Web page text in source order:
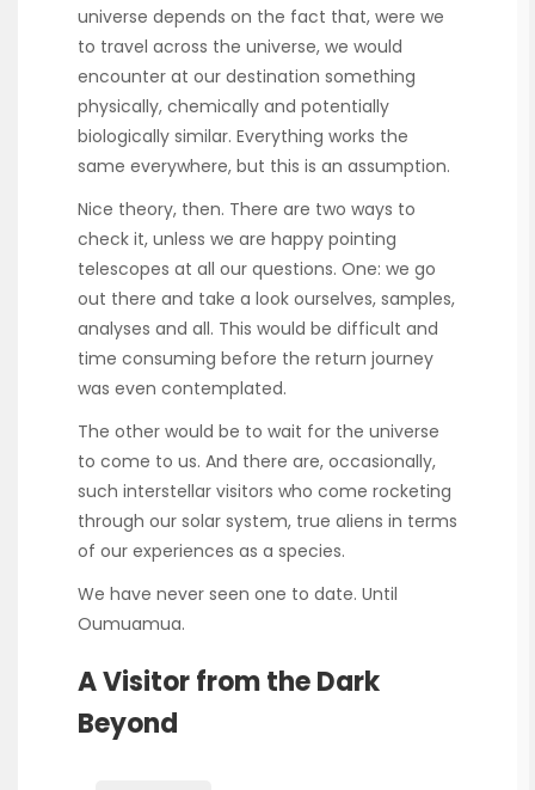
universe depends on the fact that, were we
to travel across the universe, we would
encounter at our destination something
physically, chemically and potentially
biologically similar. Everything works the
same everywhere, but this is an assumption.
Nice theory, then. There are two ways to
check it, unless we are happy pointing
telescopes at all our questions. One: we go
out there and take a look ourselves, samples,
analyses and all. This would be difficult and
time consuming before the return journey
was even contemplated.
The other would be to wait for the universe
to come to us. And there are, occasionally,
such interstellar visitors who come rocketing
through our solar system, true aliens in terms
of our experiences as a species.
We have never seen one to date. Until
Oumuamua.
A Visitor from the Dark
Beyond